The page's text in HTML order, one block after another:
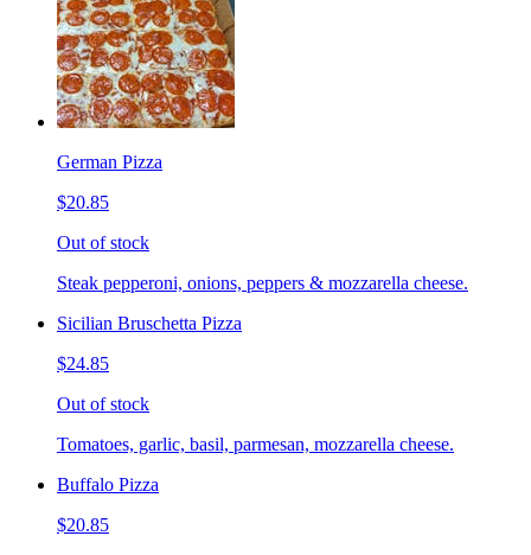
German Pizza
$20.85
Out of stock
Steak pepperoni, onions, peppers & mozzarella cheese.
Sicilian Bruschetta Pizza
$24.85
Out of stock
Tomatoes, garlic, basil, parmesan, mozzarella cheese.
Buffalo Pizza
$20.85